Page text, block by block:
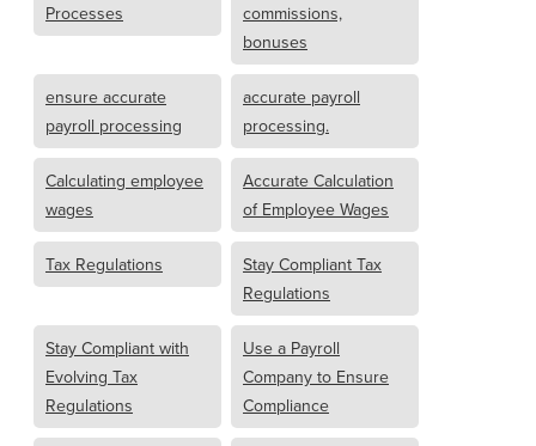
Processes
commissions,
bonuses
ensure accurate
payroll processing
accurate payroll
processing.
Calculating employee
wages
Accurate Calculation
of Employee Wages
Tax Regulations
Stay Compliant Tax
Regulations
Stay Compliant with
Evolving Tax
Regulations
Use a Payroll
Company to Ensure
Compliance